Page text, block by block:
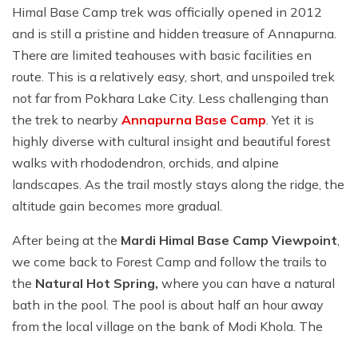
Himal Base Camp trek was officially opened in 2012
and is still a pristine and hidden treasure of Annapurna.
There are limited teahouses with basic facilities en
route. This is a relatively easy, short, and unspoiled trek
not far from Pokhara Lake City. Less challenging than
the trek to nearby Annapurna Base Camp. Yet it is
highly diverse with cultural insight and beautiful forest
walks with rhododendron, orchids, and alpine
landscapes. As the trail mostly stays along the ridge, the
altitude gain becomes more gradual.
After being at the Mardi Himal Base Camp Viewpoint,
we come back to Forest Camp and follow the trails to
the Natural Hot Spring, where you can have a natural
bath in the pool. The pool is about half an hour away
from the local village on the bank of Modi Khola. The